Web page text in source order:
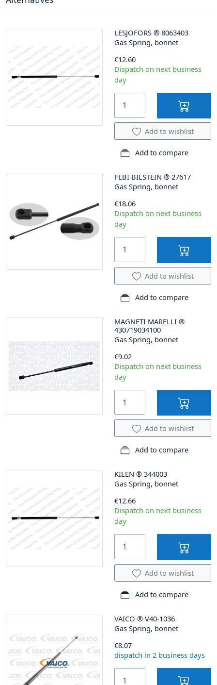
LESJÖFORS ® 8063403
Gas Spring, bonnet
€12.60
Dispatch on next business
day
Add to wishlist
Add to compare
FEBI BILSTEIN ® 27617
Gas Spring, bonnet
€18.06
Dispatch on next business
day
Add to wishlist
Add to compare
MAGNETI MARELLI ®
430719034100
Gas Spring, bonnet
€9.02
Dispatch on next business
day
Add to wishlist
Add to compare
KILEN ® 344003
Gas Spring, bonnet
€12.66
Dispatch on next business
day
Add to wishlist
Add to compare
VAICO ® V40-1036
Gas Spring, bonnet
€8.07
dispatch in 2 business days